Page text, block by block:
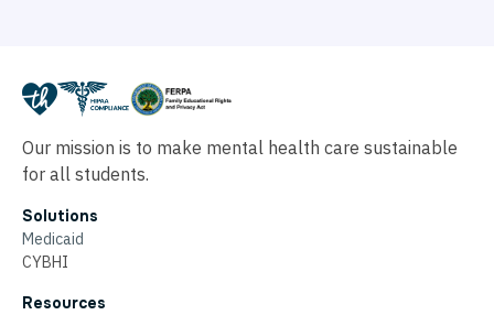
Our mission is to make mental health care sustainable
for all students.
Solutions
Medicaid
CYBHI
Resources